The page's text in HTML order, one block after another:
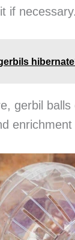
if necessary.
gerbil balls